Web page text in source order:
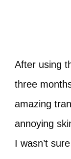
After using
three
amazing
annoying
I wasn’t